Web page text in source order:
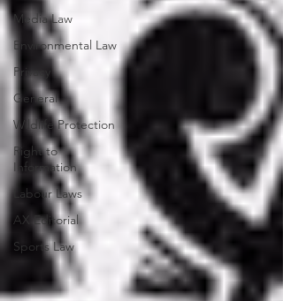
Media Law
Environmental Law
Privacy
General
Wildlife Protection
Right to
Information
Labour Laws
AX Editorial
Sports Law